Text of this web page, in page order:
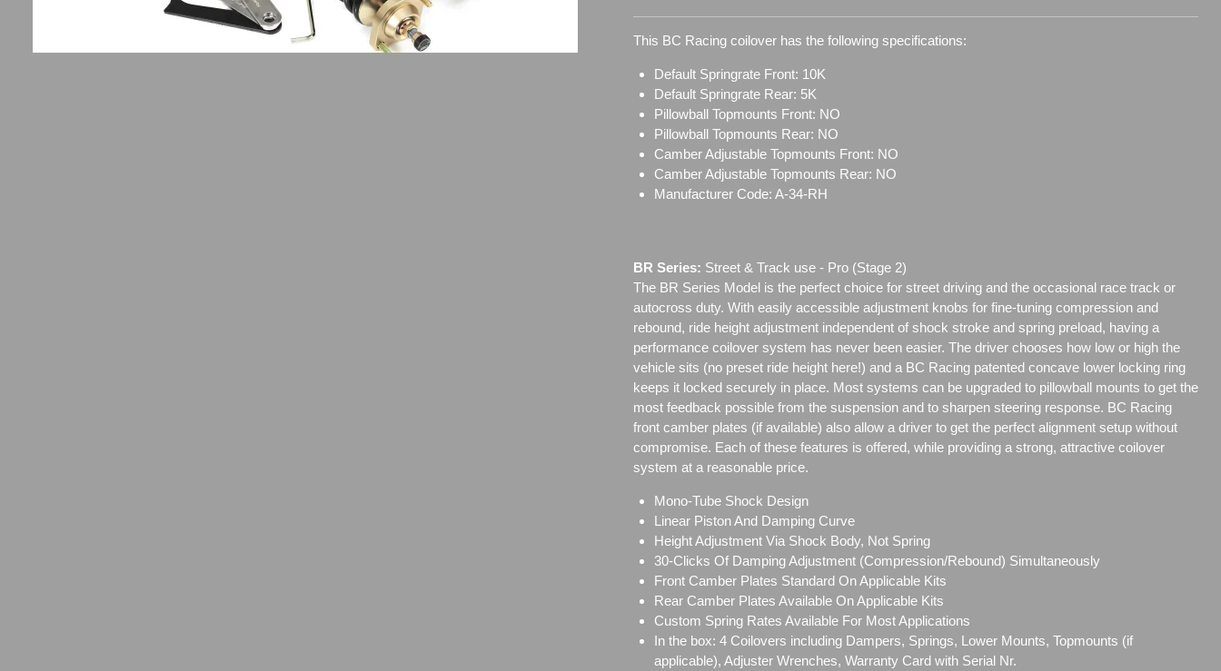
This BC Racing coilover has the following specifications:
Default Springrate Front: 10K
Default Springrate Rear: 5K
Pillowball Topmounts Front: NO
Pillowball Topmounts Rear: NO
Camber Adjustable Topmounts Front: NO
Camber Adjustable Topmounts Rear: NO
Manufacturer Code: A-34-RH
BR Series: Street & Track use - Pro (Stage 2)
The BR Series Model is the perfect choice for street driving and the occasional race track or
autocross duty. With easily accessible adjustment knobs for fine-tuning compression and
rebound, ride height adjustment independent of shock stroke and spring preload, having a
performance coilover system has never been easier. The driver chooses how low or high the
vehicle sits (no preset ride height here!) and a BC Racing patented concave lower locking ring
keeps it locked securely in place. Most systems can be upgraded to pillowball mounts to get the
most feedback possible from the suspension and to sharpen steering response. BC Racing
front camber plates (if available) also allow a driver to get the perfect alignment setup without
compromise. Each of these features is offered, while providing a strong, attractive coilover
system at a reasonable price.
Mono-Tube Shock Design
Linear Piston And Damping Curve
Height Adjustment Via Shock Body, Not Spring
30-Clicks Of Damping Adjustment (Compression/Rebound) Simultaneously
Front Camber Plates Standard On Applicable Kits
Rear Camber Plates Available On Applicable Kits
Custom Spring Rates Available For Most Applications
In the box: 4 Coilovers including Dampers, Springs, Lower Mounts, Topmounts (if
applicable), Adjuster Wrenches, Warranty Card with Serial Nr.